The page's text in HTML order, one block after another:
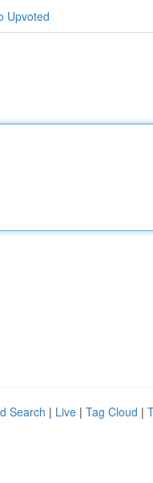
Upvoted
Search | Live | Tag Cloud |